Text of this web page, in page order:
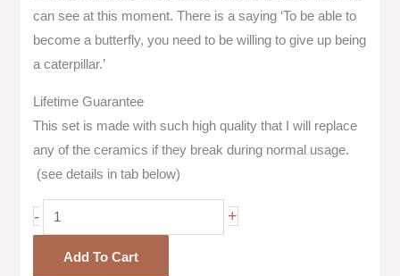
can see at this moment. There is a saying ‘To be able to
become a butterfly, you need to be willing to give up being
a caterpillar.’
Lifetime Guarantee
This set is made with such high quality that I will replace
any of the ceramics if they break during normal usage.
(see details in tab below)
- +
Add To Cart